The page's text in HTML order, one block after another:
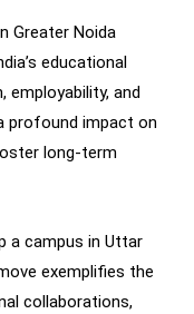
Greater Noida
educational
and
profound impact on
long-term
a campus in Uttar
exemplifies the
collaborations,